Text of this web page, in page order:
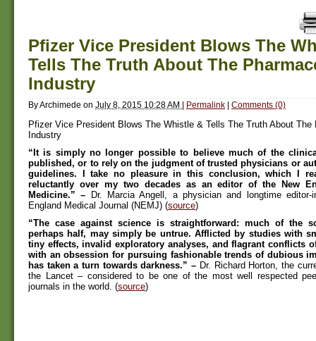
Pfizer Vice President Blows The
Tells The Truth About The
Industry
ByArchimede on July 8, 2015 10:28 AM | Permalink | Comments (0)
Pfizer Vice President Blows The Whistle & Tells The Truth About The
Industry
“It is simply no longer possible to believe much of the
published, or to rely on the judgment of trusted physicians or
guidelines. I take no pleasure in this conclusion, which I
reluctantly over my two decades as an editor of the New
Medicine.” – Dr. Marcia Angell, a physician and longtime
England Medical Journal (NEMJ) (source)
“The case against science is straightforward: much of the
perhaps half, may simply be untrue. Afflicted by studies with
tiny effects, invalid exploratory analyses, and flagrant conflicts
with an obsession for pursuing fashionable trends of dubious
has taken a turn towards darkness.” – Dr. Richard Horton, the
the Lancet – considered to be one of the most well respected
journals in the world. (source)